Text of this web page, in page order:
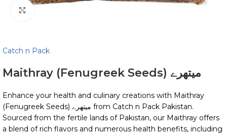
Catch n Pack
Maithray (Fenugreek Seeds) میتھرے
Enhance your health and culinary creations with Maithray
(Fenugreek Seeds) میتھرے from Catch n Pack Pakistan.
Sourced from the fertile lands of Pakistan, our Maithray offers
a blend of rich flavors and numerous health benefits, including